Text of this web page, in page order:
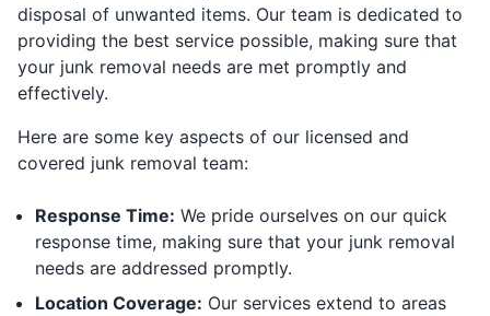
disposal of unwanted items. Our team is dedicated to
providing the best service possible, making sure that
your junk removal needs are met promptly and
effectively.
Here are some key aspects of our licensed and
covered junk removal team:
Response Time: We pride ourselves on our quick
response time, making sure that your junk removal
needs are addressed promptly.
Location Coverage: Our services extend to areas